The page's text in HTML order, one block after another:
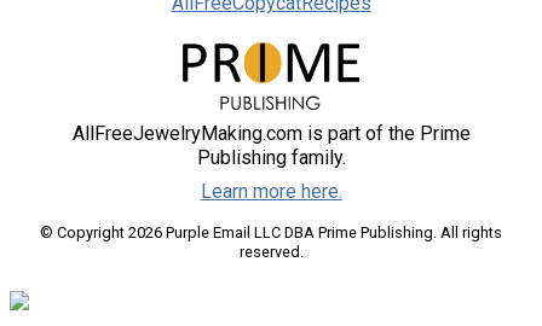
AllFreeJewelryMaking.com is part of the Prime
Publishing family.
Learn more here.
© Copyright 2026 Purple Email LLC DBA Prime Publishing. All rights
reserved.